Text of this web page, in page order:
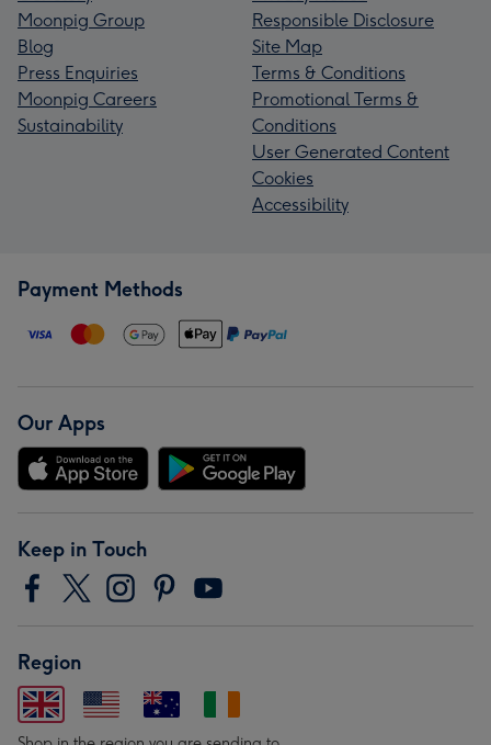
Moonpig Group
Blog
Press Enquiries
Moonpig Careers
Sustainability
Responsible Disclosure
Site Map
Terms & Conditions
Promotional Terms &
Conditions
User Generated Content
Cookies
Accessibility
Payment Methods
Our Apps
Keep in Touch
Region